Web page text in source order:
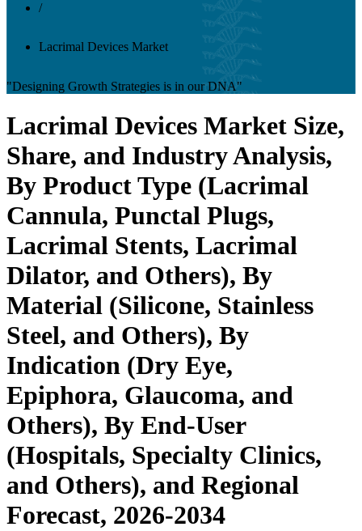
/
Lacrimal Devices Market
"Designing Growth Strategies is in our DNA"
Lacrimal Devices Market Size,
Share, and Industry Analysis,
By Product Type (Lacrimal
Cannula, Punctal Plugs,
Lacrimal Stents, Lacrimal
Dilator, and Others), By
Material (Silicone, Stainless
Steel, and Others), By
Indication (Dry Eye,
Epiphora, Glaucoma, and
Others), By End-User
(Hospitals, Specialty Clinics,
and Others), and Regional
Forecast, 2026-2034